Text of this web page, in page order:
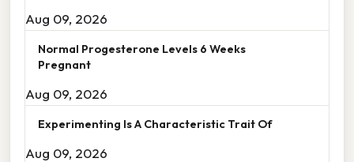
Aug 09, 2026
Normal Progesterone Levels 6 Weeks
Pregnant
Aug 09, 2026
Experimenting Is A Characteristic Trait Of
Aug 09, 2026